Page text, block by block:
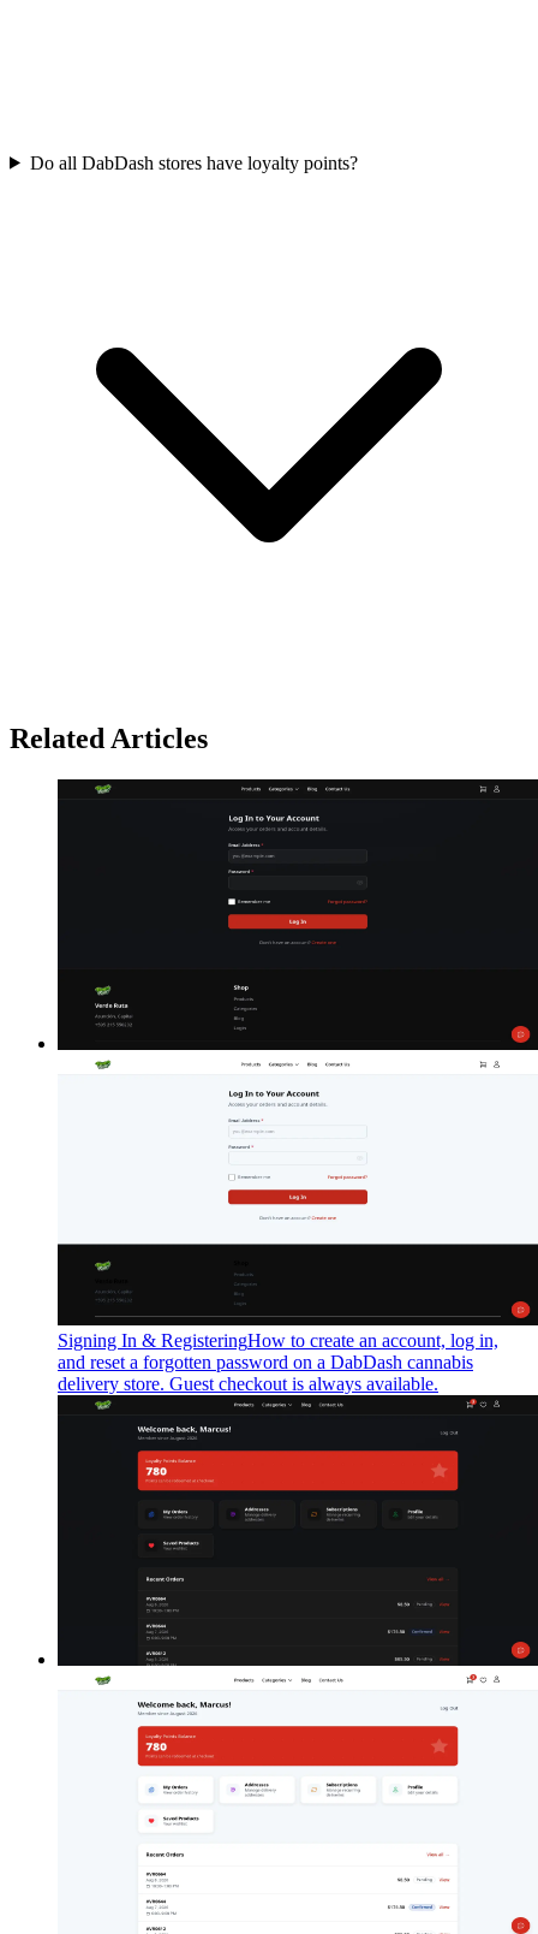
Do all DabDash stores have loyalty points?
Related Articles
Signing In & RegisteringHow to create an account, log in,
and reset a forgotten password on a DabDash cannabis
delivery store. Guest checkout is always available.